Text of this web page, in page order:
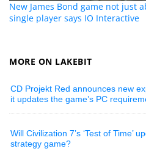
New James Bond game not just
single player says IO Interactive
MORE ON LAKEBIT
CD Projekt Red announces new
it updates the game’s PC
Will Civilization 7’s ‘Test of Time’
strategy game?